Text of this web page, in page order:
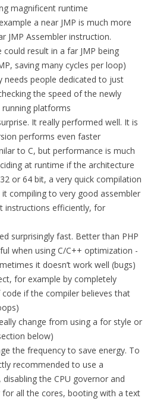
magnificent runtime
a near JMP is much more
JMP Assembler instruction.
could result in a far JMP being
saving many cycles per loop)
needs people dedicated to just
the speed of the newly
platforms
It really performed well. It is
performs even faster
to C, but performance is much
at runtime if the architecture
or 64 bit, a very quick compilation
compiling to very good assembler
instructions efficiently, for
surprisingly fast. Better than PHP
when using C/C++ optimization -
it doesn’t work well (bugs)
for example by completely
if the compiler believes that
change from using a for style or
below)
the frequency to save energy. To
recommended to use a
the CPU governor and
for all the cores, booting with a text